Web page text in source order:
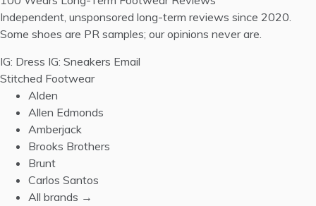
Independent, unsponsored long-term reviews since 2020.
Some shoes are PR samples; our opinions never are.
IG: Dress IG: Sneakers Email
Stitched Footwear
Alden
Allen Edmonds
Amberjack
Brooks Brothers
Brunt
Carlos Santos
All brands →